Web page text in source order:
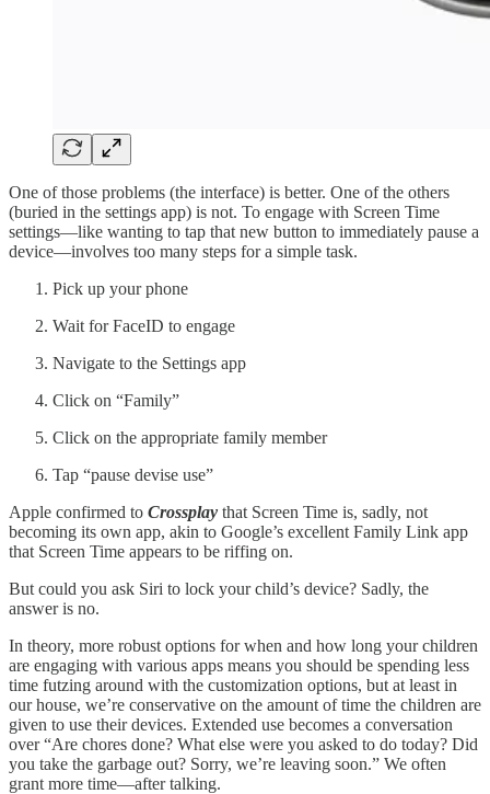
One of those problems (the interface) is better. One of the others
(buried in the settings app) is not. To engage with Screen Time
settings—like wanting to tap that new button to immediately pause a
device—involves too many steps for a simple task.
Pick up your phone
Wait for FaceID to engage
Navigate to the Settings app
Click on “Family”
Click on the appropriate family member
Tap “pause devise use”
Apple confirmed to Crossplay that Screen Time is, sadly, not
becoming its own app, akin to Google’s excellent Family Link app
that Screen Time appears to be riffing on.
But could you ask Siri to lock your child’s device? Sadly, the
answer is no.
In theory, more robust options for when and how long your children
are engaging with various apps means you should be spending less
time futzing around with the customization options, but at least in
our house, we’re conservative on the amount of time the children are
given to use their devices. Extended use becomes a conversation
over “Are chores done? What else were you asked to do today? Did
you take the garbage out? Sorry, we’re leaving soon.” We often
grant more time—after talking.